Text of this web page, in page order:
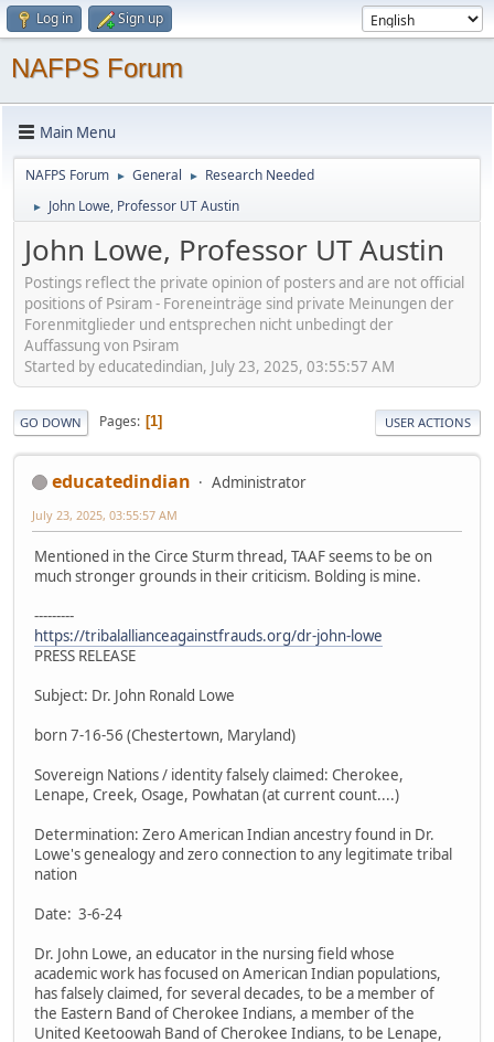
Log in Sign up
NAFPS Forum
Main Menu
NAFPS Forum ► General ► Research Needed
► John Lowe, Professor UT Austin
John Lowe, Professor UT Austin
Postings reflect the private opinion of posters and are not official
positions of Psiram - Foreneinträge sind private Meinungen der
Forenmitglieder und entsprechen nicht unbedingt der
Auffassung von Psiram
Started by educatedindian, July 23, 2025, 03:55:57 AM
GO DOWN Pages 1 USER ACTIONS
educatedindian Administrator
July 23, 2025, 03:55:57 AM
Mentioned in the Circe Sturm thread, TAAF seems to be on
much stronger grounds in their criticism. Bolding is mine.
---------
https://tribalallianceagainstfrauds.org/dr-john-lowe
PRESS RELEASE
Subject: Dr. John Ronald Lowe
born 7-16-56 (Chestertown, Maryland)
Sovereign Nations / identity falsely claimed: Cherokee,
Lenape, Creek, Osage, Powhatan (at current count....)
Determination: Zero American Indian ancestry found in Dr.
Lowe's genealogy and zero connection to any legitimate tribal
nation
Date: 3-6-24
Dr. John Lowe, an educator in the nursing field whose
academic work has focused on American Indian populations,
has falsely claimed, for several decades, to be a member of
the Eastern Band of Cherokee Indians, a member of the
United Keetoowah Band of Cherokee Indians, to be Lenape,